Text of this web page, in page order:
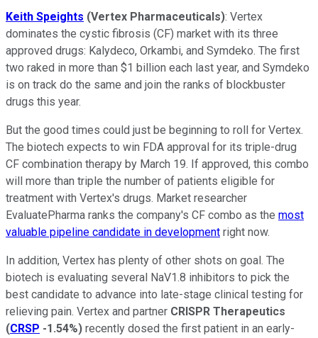
Keith Speights (Vertex Pharmaceuticals): Vertex
dominates the cystic fibrosis (CF) market with its three
approved drugs: Kalydeco, Orkambi, and Symdeko. The first
two raked in more than $1 billion each last year, and Symdeko
is on track do the same and join the ranks of blockbuster
drugs this year.
But the good times could just be beginning to roll for Vertex.
The biotech expects to win FDA approval for its triple-drug
CF combination therapy by March 19. If approved, this combo
will more than triple the number of patients eligible for
treatment with Vertex's drugs. Market researcher
EvaluatePharma ranks the company's CF combo as the most
valuable pipeline candidate in development right now.
In addition, Vertex has plenty of other shots on goal. The
biotech is evaluating several NaV1.8 inhibitors to pick the
best candidate to advance into late-stage clinical testing for
relieving pain. Vertex and partner CRISPR Therapeutics
(CRSP -1.54%) recently dosed the first patient in an early-